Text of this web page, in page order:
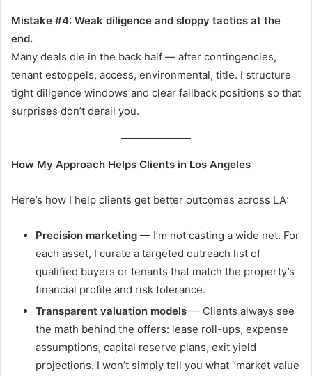
Mistake #4: Weak diligence and sloppy tactics at the
end.
Many deals die in the back half — after contingencies,
tenant estoppels, access, environmental, title. I structure
tight diligence windows and clear fallback positions so that
surprises don’t derail you.
How My Approach Helps Clients in Los Angeles
Here’s how I help clients get better outcomes across LA:
Precision marketing — I’m not casting a wide net. For
each asset, I curate a targeted outreach list of
qualified buyers or tenants that match the property’s
financial profile and risk tolerance.
Transparent valuation models — Clients always see
the math behind the offers: lease roll-ups, expense
assumptions, capital reserve plans, exit yield
projections. I won’t simply tell you what “market value